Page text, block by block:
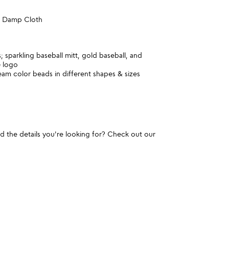
Damp Cloth
sparkling baseball mitt, gold baseball, and
logo
color beads in different shapes & sizes
the details you're looking for? Check out our